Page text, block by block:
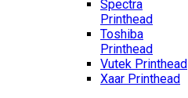
Spectra
Printhead
Toshiba
Printhead
Vutek Printhead
Xaar Printhead